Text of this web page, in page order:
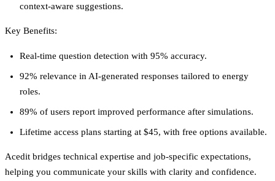
context-aware suggestions.
Key Benefits:
Real-time question detection with 95% accuracy.
92% relevance in AI-generated responses tailored to energy
roles.
89% of users report improved performance after simulations.
Lifetime access plans starting at $45, with free options available.
Acedit bridges technical expertise and job-specific expectations,
helping you communicate your skills with clarity and confidence.